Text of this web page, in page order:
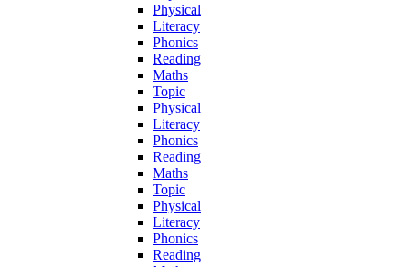
Physical
Literacy
Phonics
Reading
Maths
Topic
Physical
Literacy
Phonics
Reading
Maths
Topic
Physical
Literacy
Phonics
Reading